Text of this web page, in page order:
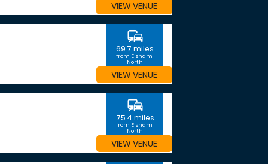
VIEW VENUE
commute
69.7 miles
from Elsham,
North
Lincolnshire
VIEW VENUE
commute
75.4 miles
from Elsham,
North
Lincolnshire
VIEW VENUE